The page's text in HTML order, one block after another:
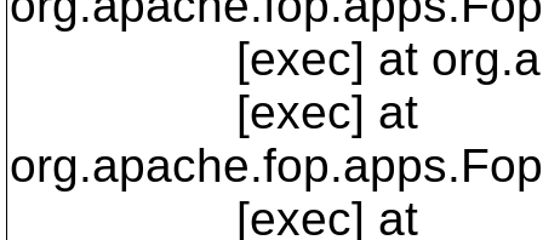
[exec] at
[exec] at
[exec] at